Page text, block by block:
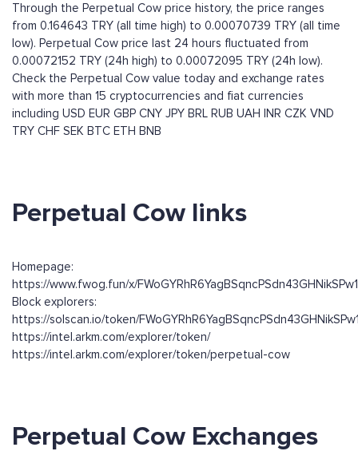
Through the Perpetual Cow price history, the price ranges
from 0.164643 TRY (all time high) to 0.00070739 TRY (all time
low). Perpetual Cow price last 24 hours fluctuated from
0.00072152 TRY (24h high) to 0.00072095 TRY (24h low).
Check the Perpetual Cow value today and exchange rates
with more than 15 cryptocurrencies and fiat currencies
including USD EUR GBP CNY JPY BRL RUB UAH INR CZK VND
TRY CHF SEK BTC ETH BNB
Perpetual Cow links
Homepage:
https://www.fwog.fun/x/
Block explorers:
https://solscan.io/token/
https://intel.arkm.com/explorer/token/
https://intel.arkm.com/explorer/token/perpetual-cow
Perpetual Cow Exchanges